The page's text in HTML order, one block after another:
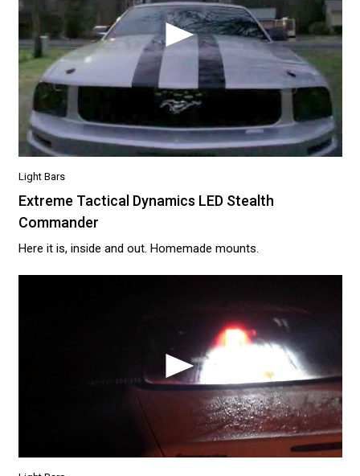
Light Bars
Extreme Tactical Dynamics LED Stealth
Commander
Here it is, inside and out. Homemade mounts.